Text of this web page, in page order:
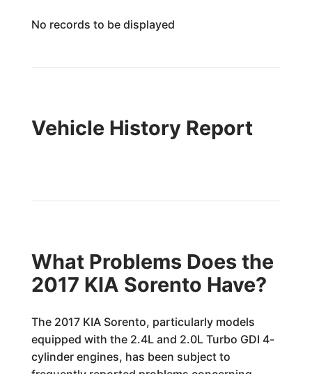
No records to be displayed
Vehicle History Report
What Problems Does the
2017 KIA Sorento Have?
The 2017 KIA Sorento, particularly models
equipped with the 2.4L and 2.0L Turbo GDI 4-
cylinder engines, has been subject to